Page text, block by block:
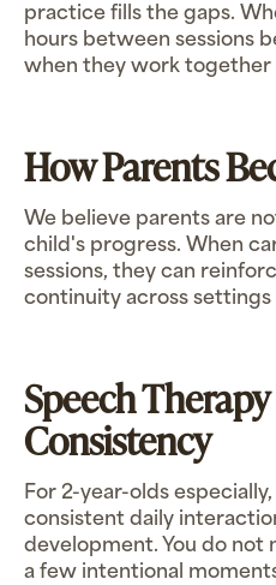
practice fills the gaps.
hours between sessions
when they work together
How Parents
We believe parents are
child's progress. When
sessions, they can
continuity across
Speech
Consistency
For 2-year-olds
consistent daily
development. You do not
a few intentional